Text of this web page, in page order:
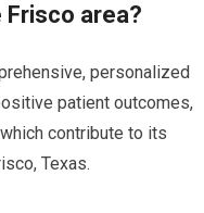
area?
personalized
patient outcomes,
contribute to its
Texas.